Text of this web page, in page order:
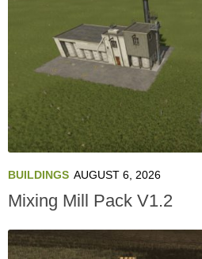
BUILDINGS AUGUST 6, 2026
Mixing Mill Pack V1.2